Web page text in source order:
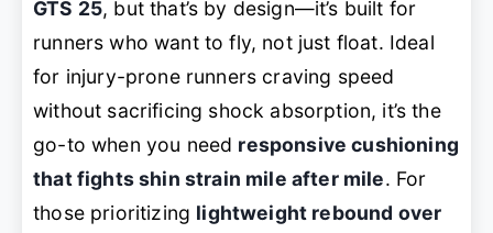
GTS 25, but that’s by design—it’s built for
runners who want tofly, not just float. Ideal
for injury-prone runners craving speed
without sacrificing shock absorption, it’s the
go-to when you need responsive cushioning
that fights shin strain mile after mile. For
those prioritizing lightweight rebound over